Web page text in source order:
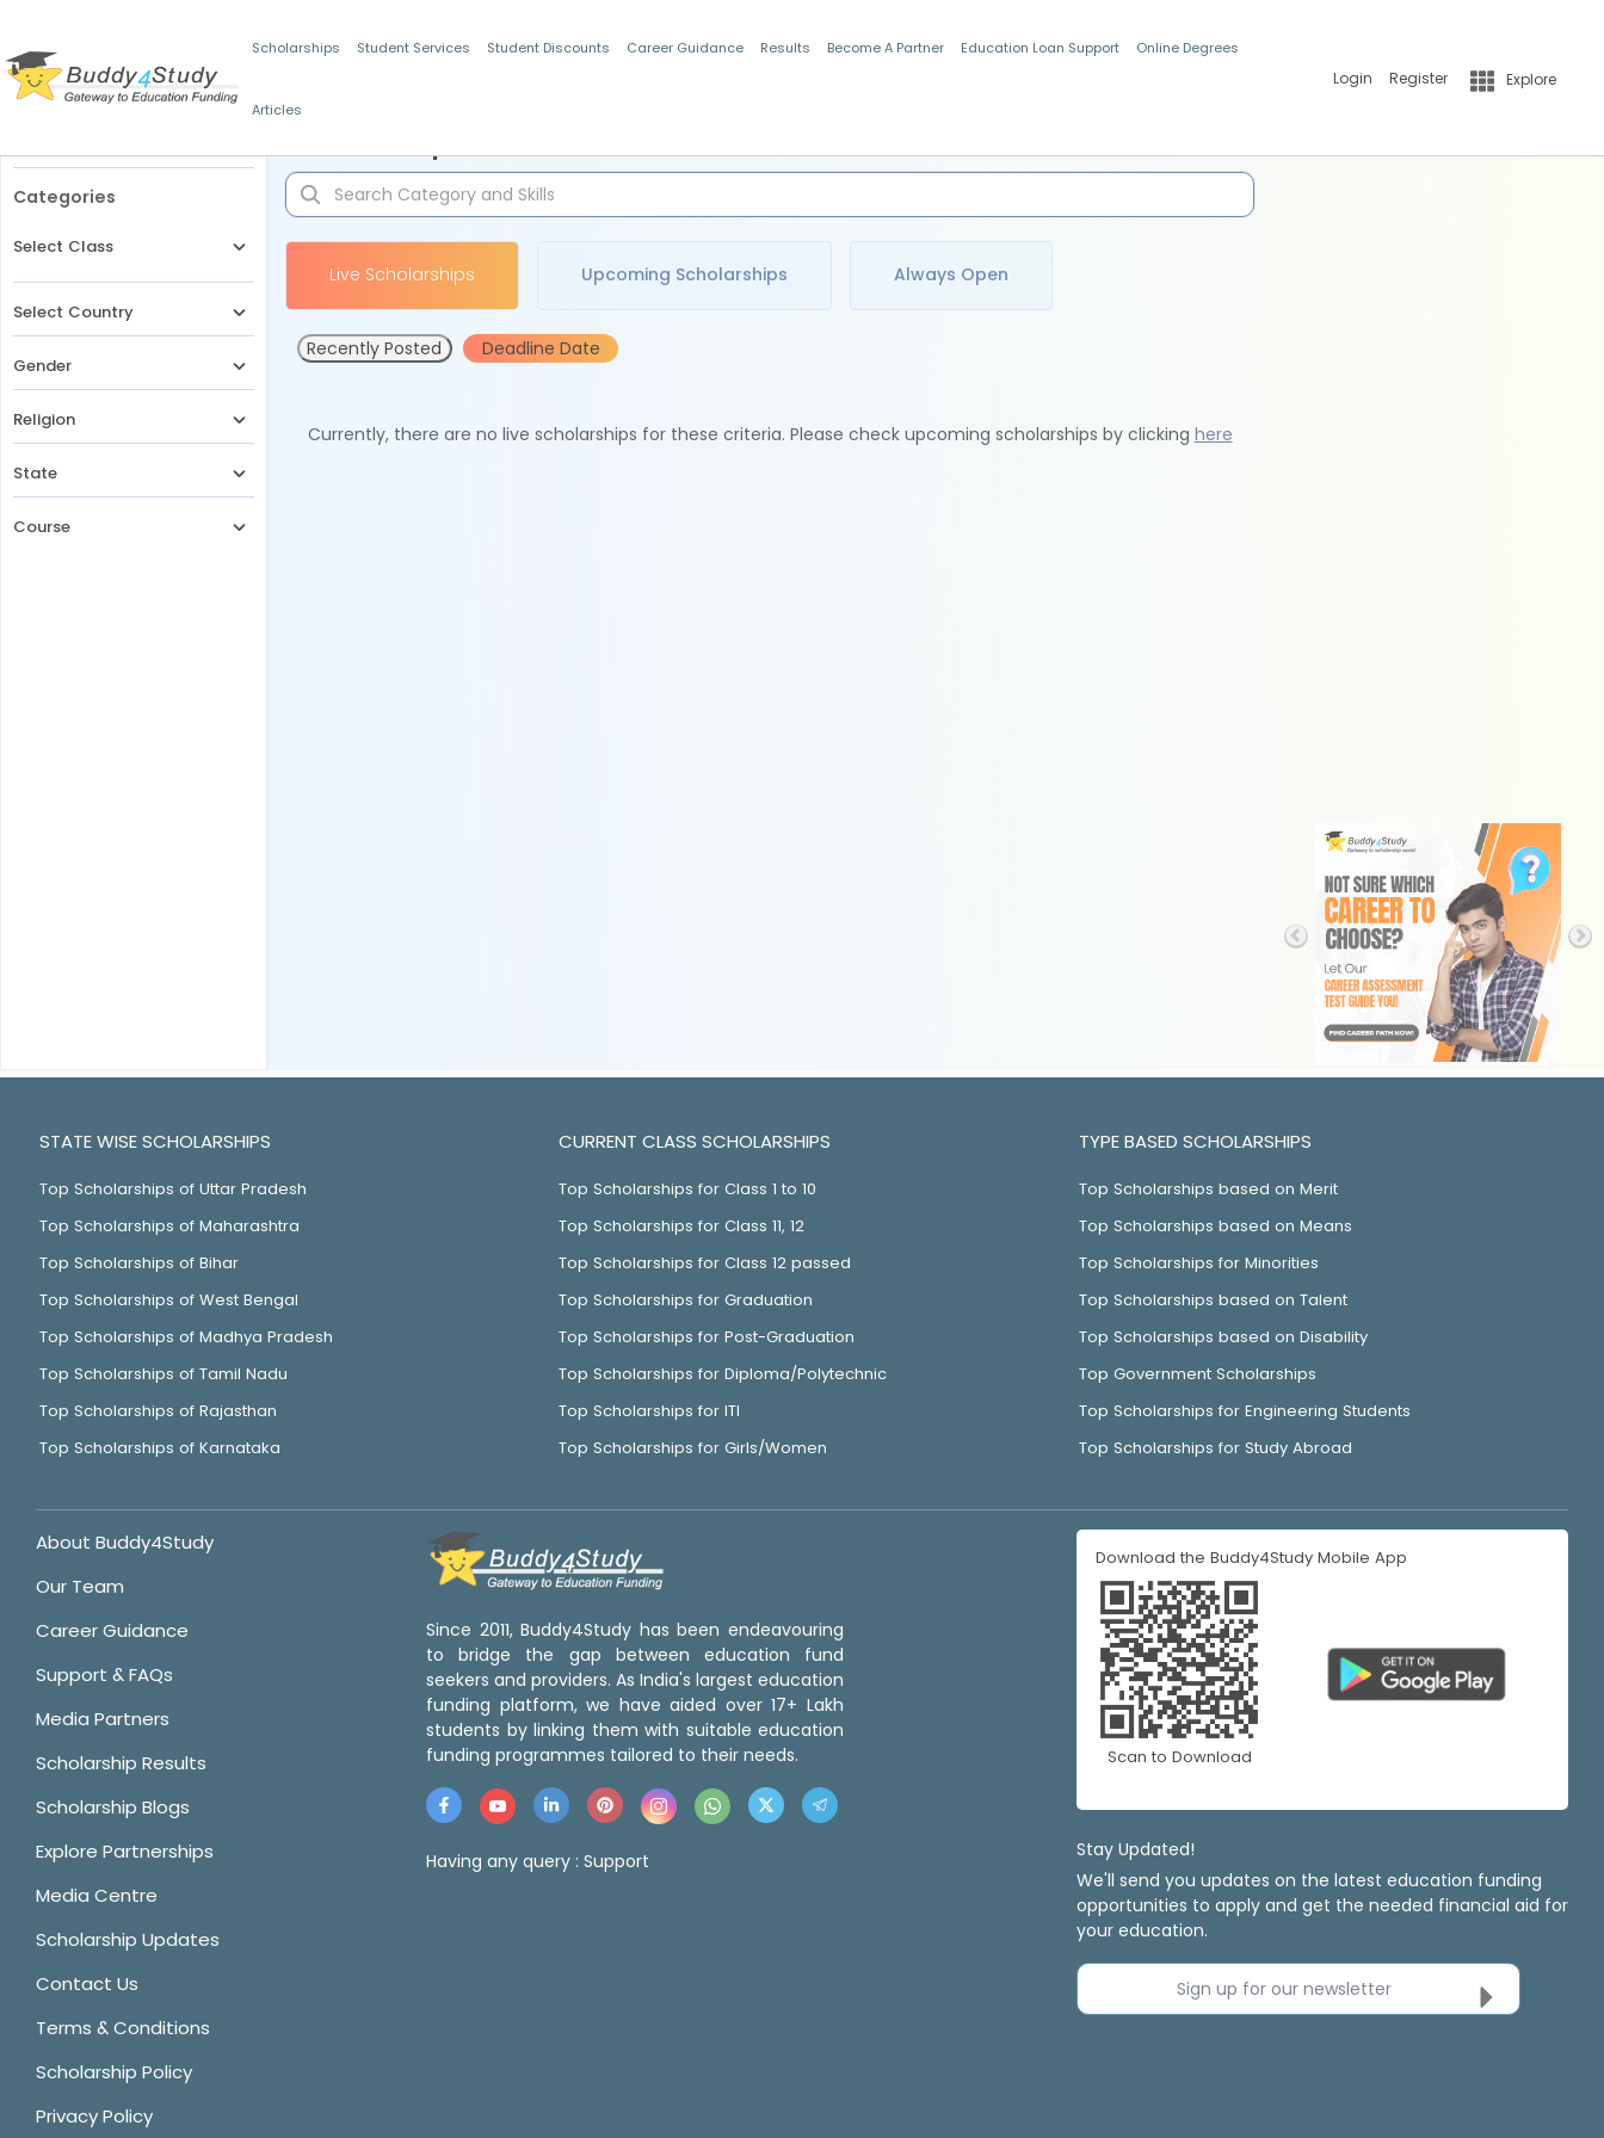
Scholarships Student Services Student Discounts Career Guidance Results Become A Partner Education Loan Support Online Degrees
Articles
Login Register Explore
Categories
Select Class
Select Country
Gender
Religion
State
Course
Live Scholarships Upcoming Scholarships Always Open
Recently Posted Deadline Date
Currently, there are no live scholarships for these criteria. Please check upcoming scholarships by clicking here
STATE WISE SCHOLARSHIPS
Top Scholarships of Uttar Pradesh
Top Scholarships of Maharashtra
Top Scholarships of Bihar
Top Scholarships of West Bengal
Top Scholarships of Madhya Pradesh
Top Scholarships of Tamil Nadu
Top Scholarships of Rajasthan
Top Scholarships of Karnataka
CURRENT CLASS SCHOLARSHIPS
Top Scholarships for Class 1 to 10
Top Scholarships for Class 11, 12
Top Scholarships for Class 12 passed
Top Scholarships for Graduation
Top Scholarships for Post-Graduation
Top Scholarships for Diploma/Polytechnic
Top Scholarships for ITI
Top Scholarships for Girls/Women
TYPE BASED SCHOLARSHIPS
Top Scholarships based on Merit
Top Scholarships based on Means
Top Scholarships for Minorities
Top Scholarships based on Talent
Top Scholarships based on Disability
Top Government Scholarships
Top Scholarships for Engineering Students
Top Scholarships for Study Abroad
About Buddy4Study
Our Team
Career Guidance
Support & FAQs
Media Partners
Scholarship Results
Scholarship Blogs
Explore Partnerships
Media Centre
Scholarship Updates
Contact Us
Terms & Conditions
Scholarship Policy
Privacy Policy
Since 2011, Buddy4Study has been endeavouring
to bridge the gap between education fund
seekers and providers. As India's largest education
funding platform, we have aided over 17+ Lakh
students by linking them with suitable education
funding programmes tailored to their needs.
Having any query : Support
Download the Buddy4Study Mobile App
Scan to Download
Stay Updated!
We'll send you updates on the latest education funding
opportunities to apply and get the needed financial aid for
your education.
Sign up for our newsletter